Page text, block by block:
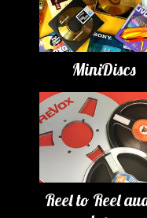
MiniDiscs
Reel to Reel